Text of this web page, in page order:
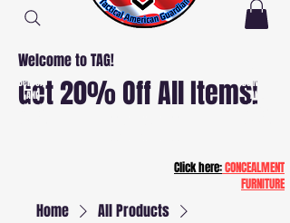
Get 20% Off All Items!
Welcome to TAG!
Delivery
AND
Installation
Free
Delivery
AND
Installation
Click here:CONCEALMENT
FURNITURE
Home
All Products